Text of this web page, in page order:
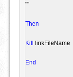
""
Then
Kill linkFileName
End